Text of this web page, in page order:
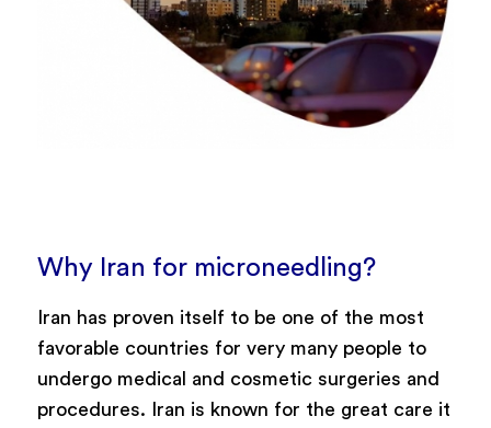
Why Iran for microneedling?
Iran has proven itself to be one of the most
favorable countries for very many people to
undergo medical and cosmetic surgeries and
procedures. Iran is known for the great care it